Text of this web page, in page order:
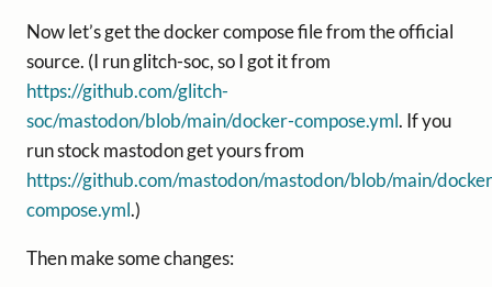
Now let’s get the docker compose file from the official
source. (I run glitch-soc, so I got it from
https://github.com/glitch-
soc/mastodon/blob/main/docker-compose.yml. If you
run stock mastodon get yours from
https://github.com/mastodon/mastodon/blob/main/
compose.yml.)
Then make some changes: